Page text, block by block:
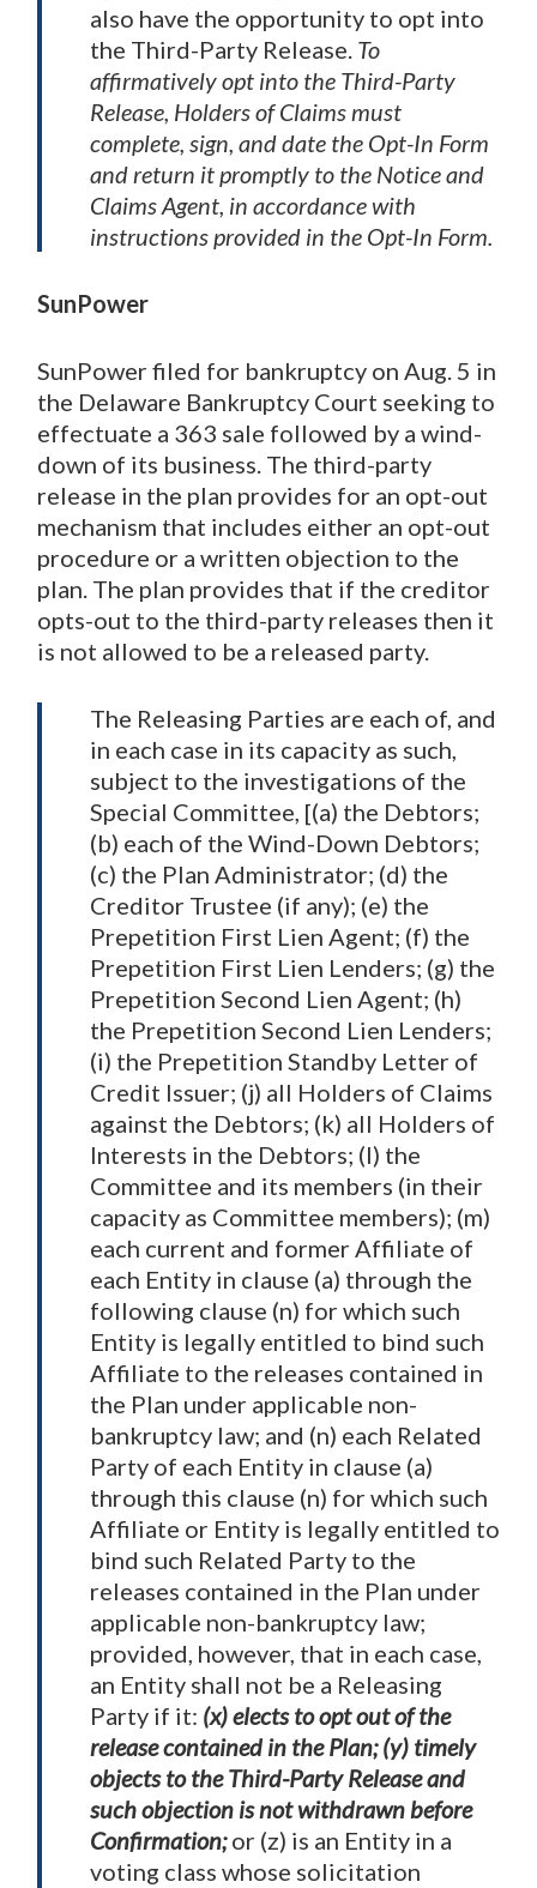
also have the opportunity to opt into
the Third-Party Release.To
affirmatively opt into the Third-Party
Release, Holders of Claims must
complete, sign, and date the Opt-In Form
and return it promptly to the Notice and
Claims Agent, in accordance with
instructions provided in the Opt-In Form.
SunPower
SunPower filed for bankruptcy on Aug. 5 in
the Delaware Bankruptcy Court seeking to
effectuate a 363 sale followed by a wind-
down of its business. The third-party
release in the plan provides for an opt-out
mechanism that includes either an opt-out
procedure or a written objection to the
plan. The plan provides that if the creditor
opts-out to the third-party releases then it
is not allowed to be a released party.
The Releasing Parties are each of, and
in each case in its capacity as such,
subject to the investigations of the
Special Committee, [(a) the Debtors;
(b) each of the Wind-Down Debtors;
(c) the Plan Administrator; (d) the
Creditor Trustee (if any); (e) the
Prepetition First Lien Agent; (f) the
Prepetition First Lien Lenders; (g) the
Prepetition Second Lien Agent; (h)
the Prepetition Second Lien Lenders;
(i) the Prepetition Standby Letter of
Credit Issuer; (j) all Holders of Claims
against the Debtors; (k) all Holders of
Interests in the Debtors; (l) the
Committee and its members (in their
capacity as Committee members); (m)
each current and former Affiliate of
each Entity in clause (a) through the
following clause (n) for which such
Entity is legally entitled to bind such
Affiliate to the releases contained in
the Plan under applicable non-
bankruptcy law; and (n) each Related
Party of each Entity in clause (a)
through this clause (n) for which such
Affiliate or Entity is legally entitled to
bind such Related Party to the
releases contained in the Plan under
applicable non-bankruptcy law;
provided, however, that in each case,
an Entity shall not be a Releasing
Party if it: (x) elects to opt out of the
release contained in the Plan; (y) timely
objects to the Third-Party Release and
such objection is not withdrawn before
Confirmation;or (z) is an Entity in a
voting class whose solicitation